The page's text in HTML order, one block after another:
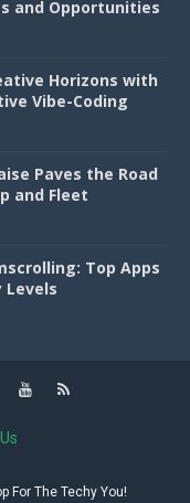
and Opportunities
Horizons with
Vibe-Coding
Paves the Road
and Fleet
Top Apps
Levels
For The Techy You!